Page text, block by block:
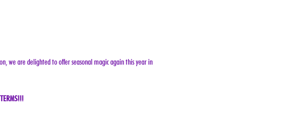
we are delighted to offer seasonal magic again this year in